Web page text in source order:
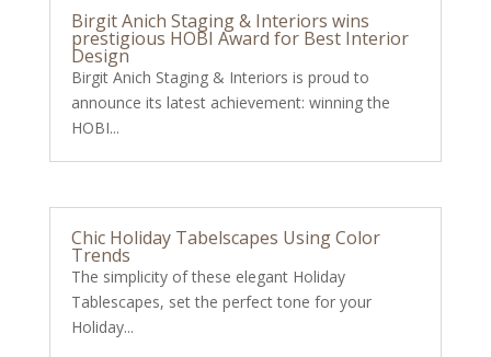
Birgit Anich Staging & Interiors wins
prestigious HOBI Award for Best Interior
Design
Birgit Anich Staging & Interiors is proud to
announce its latest achievement: winning the
HOBI...
Chic Holiday Tabelscapes Using Color
Trends
The simplicity of these elegant Holiday
Tablescapes, set the perfect tone for your
Holiday...